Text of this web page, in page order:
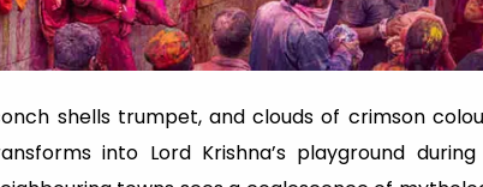
shells trumpet, and clouds of crimson
into Lord Krishna’s playground during